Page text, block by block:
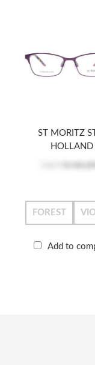
ST MORITZ
HOLLAND
FOREST
Add to